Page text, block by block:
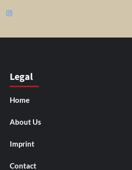
Instagram
Legal
Home
About Us
Imprint
Contact